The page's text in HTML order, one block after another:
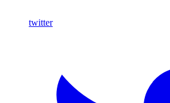
twitter